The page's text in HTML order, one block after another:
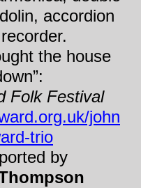
accordion
the house
Folk Festival
john
trio
by